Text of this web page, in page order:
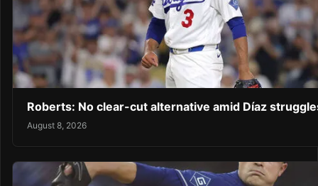
Roberts: No clear-cut alternative amid Díaz
August 8, 2026